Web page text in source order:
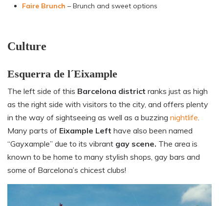
Faire Brunch – Brunch and sweet options
Culture
Esquerra de l´Eixample
The left side of this Barcelona district ranks just as high
as the right side with visitors to the city, and offers plenty
in the way of sightseeing as well as a buzzing nightlife.
Many parts of Eixample Left have also been named
“Gayxample” due to its vibrant gay scene. The area is
known to be home to many stylish shops, gay bars and
some of Barcelona’s chicest clubs!